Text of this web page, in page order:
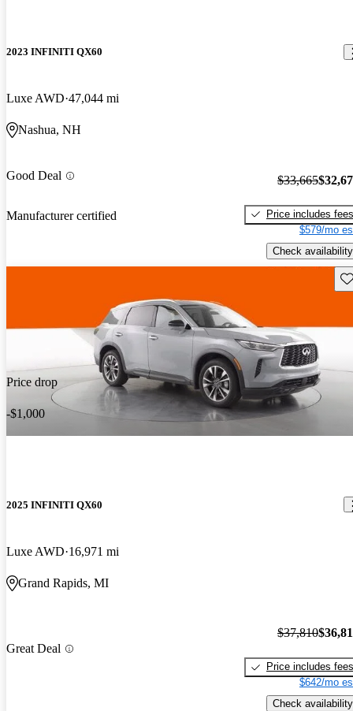
2023 INFINITI QX60
Luxe AWD 47,044 mi
Nashua, NH
Good Deal
Manufacturer certified
$33,665
Price includes fees
$579/mo
Check availability
Price drop
-$1,000
2025 INFINITI QX60
Luxe AWD 16,971 mi
Grand Rapids, MI
Great Deal
$37,810
Price includes fees
$642/mo
Check availability